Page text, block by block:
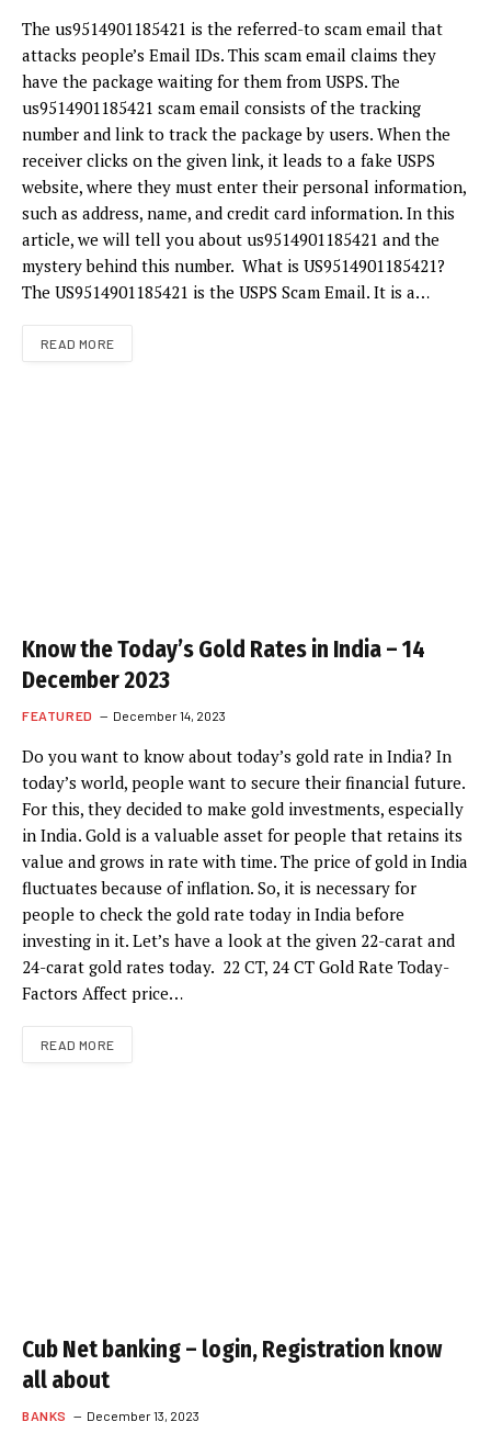
The us9514901185421 is the referred-to scam email that
attacks people’s Email IDs. This scam email claims they
have the package waiting for them from USPS. The
us9514901185421 scam email consists of the tracking
number and link to track the package by users. When the
receiver clicks on the given link, it leads to a fake USPS
website, where they must enter their personal information,
such as address, name, and credit card information. In this
article, we will tell you about us9514901185421 and the
mystery behind this number. What is US9514901185421?
The US9514901185421 is the USPS Scam Email. It is a…
READ MORE
Know the Today’s Gold Rates in India – 14
December 2023
FEATURED December 14, 2023
Do you want to know about today’s gold rate in India? In
today’s world, people want to secure their financial future.
For this, they decided to make gold investments, especially
in India. Gold is a valuable asset for people that retains its
value and grows in rate with time. The price of gold in India
fluctuates because of inflation. So, it is necessary for
people to check the gold rate today in India before
investing in it. Let’s have a look at the given 22-carat and
24-carat gold rates today. 22 CT, 24 CT Gold Rate Today-
Factors Affect price…
READ MORE
Cub Net banking – login, Registration know
all about
BANKS December 13, 2023